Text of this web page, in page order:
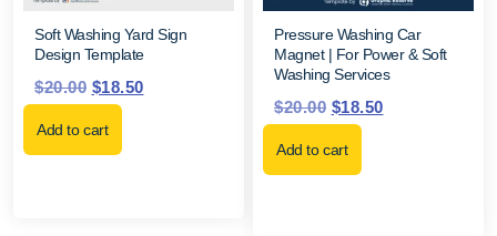
Soft Washing Yard Sign
Design Template
$20.00 $18.50
Add to cart
Pressure Washing Car
Magnet | For Power & Soft
Washing Services
$20.00 $18.50
Add to cart